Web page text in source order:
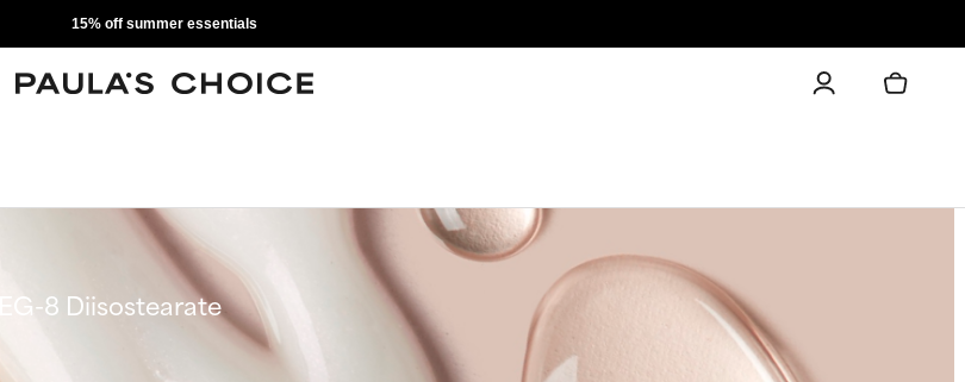
15% off summer essentials
PEG-8 Diisostearate